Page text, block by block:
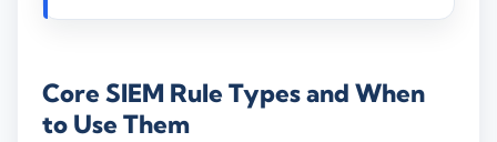
Core SIEM Rule Types and When
to Use Them